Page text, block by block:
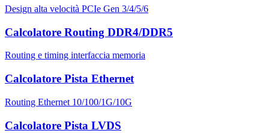
Design alta velocità PCIe Gen 3/4/5/6
Calcolatore Routing DDR4/DDR5
Routing e timing interfaccia memoria
Calcolatore Pista Ethernet
Routing Ethernet 10/100/1G/10G
Calcolatore Pista LVDS